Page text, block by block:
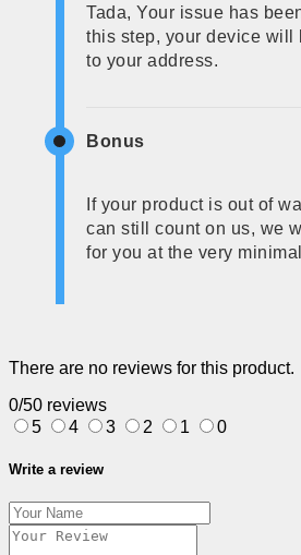
Tada, Your issue has
this step, your device will
to your address.
Bonus
If your product is out of
can still count on us, we
for you at the very
There are no reviews for this product.
0/50 reviews
5
4 3 2 1 0
Write a review